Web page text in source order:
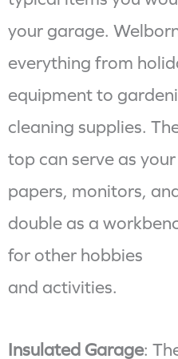
your garage.
everything from
equipment to
cleaning supplies.
top can serve as
papers, monitors,
double as a
for other hobbies
and activities.
Insulated Garage: